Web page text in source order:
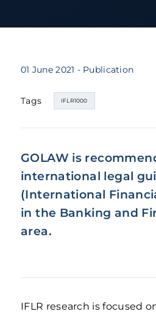
01 June 2021 - Publication
Tags IFLR1000
GOLAW is
international legal
(International
in the Banking and
area.
IFLR research is focused